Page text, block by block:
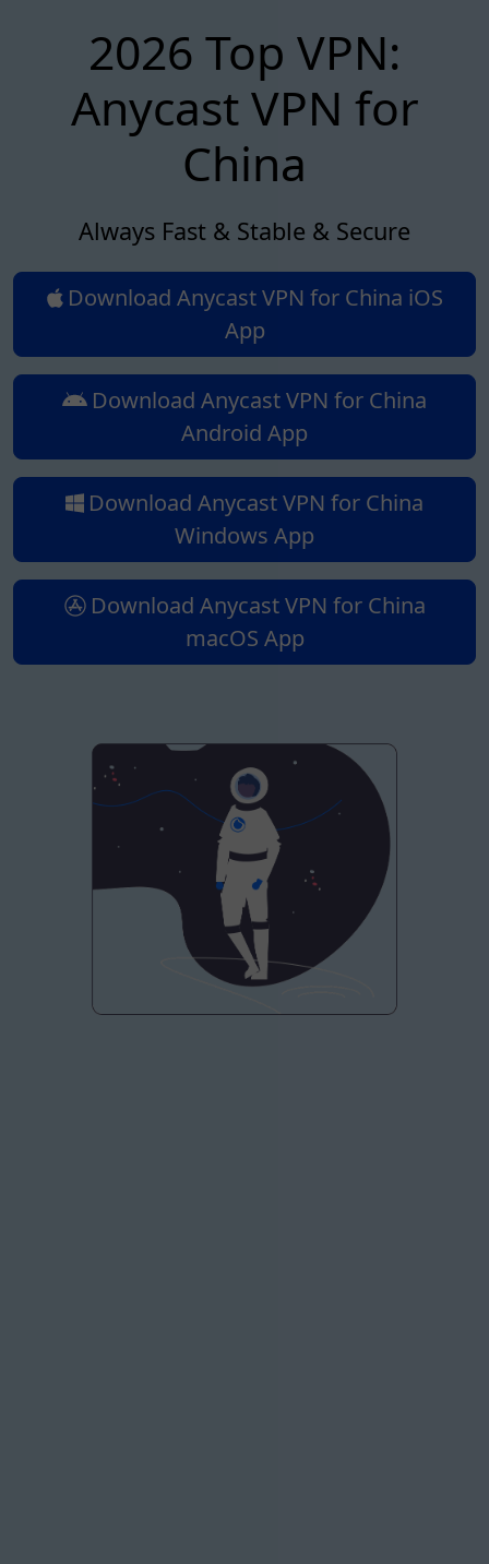
2026 Top VPN:
Anycast VPN for
China
Always Fast & Stable & Secure
Download Anycast VPN for China iOS
App
Download Anycast VPN for China
Android App
Download Anycast VPN for China
Windows App
Download Anycast VPN for China
macOS App